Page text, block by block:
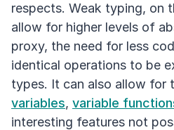
respects. Weak typing, on
allow for higher levels of
proxy, the need for less
identical operations to be
types. It can also allow for
variables, variable
interesting features not